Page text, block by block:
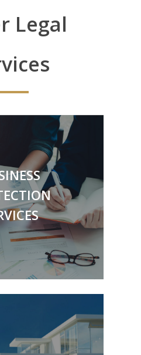
Legal
Services
Contracts
Debt Collection
Dispute Resolution
& Selling Property
Interests in